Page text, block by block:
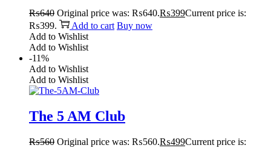
₨640 Original price was: ₨640.₨399Current price is:
₨399.
Add to cart Buy now
Add to Wishlist
Add to Wishlist
-11%
Add to Wishlist
Add to Wishlist
The 5 AM Club
₨560 Original price was: ₨560.₨499Current price is: